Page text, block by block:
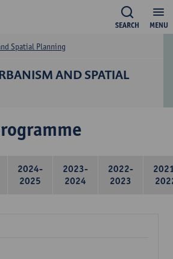
MENU
SEARCH
AND SPATIAL
Spatial Planning
2024-
2025
2023-
2024
2022-
2023